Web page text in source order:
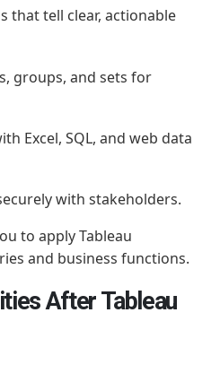
that tell clear, actionable
groups, and sets for
Excel, SQL, and web data
with stakeholders.
to apply Tableau
and business functions.
After Tableau